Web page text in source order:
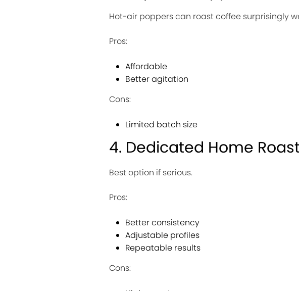
Hot-air poppers can roast coffee surprisingly
Pros:
Affordable
Better agitation
Cons:
Limited batch size
4. Dedicated Home
Best option if serious.
Pros:
Better consistency
Adjustable profiles
Repeatable results
Cons: